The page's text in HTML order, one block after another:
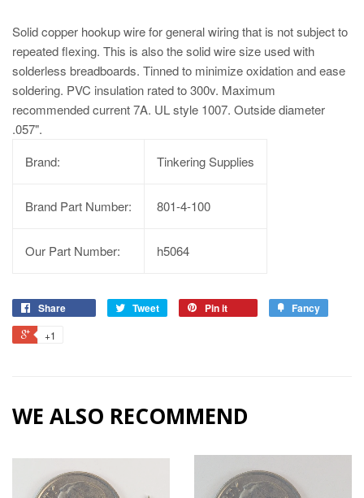
Solid copper hookup wire for general wiring that is not subject to
repeated flexing. This is also the solid wire size used with
solderless breadboards. Tinned to minimize oxidation and ease
soldering. PVC insulation rated to 300v. Maximum
recommended current 7A. UL style 1007. Outside diameter
.057".
Brand:
Tinkering Supplies
Brand Part Number: 801-4-100
Our Part Number: h5064
Share Tweet Pin it Fancy
+1
WE ALSO RECOMMEND